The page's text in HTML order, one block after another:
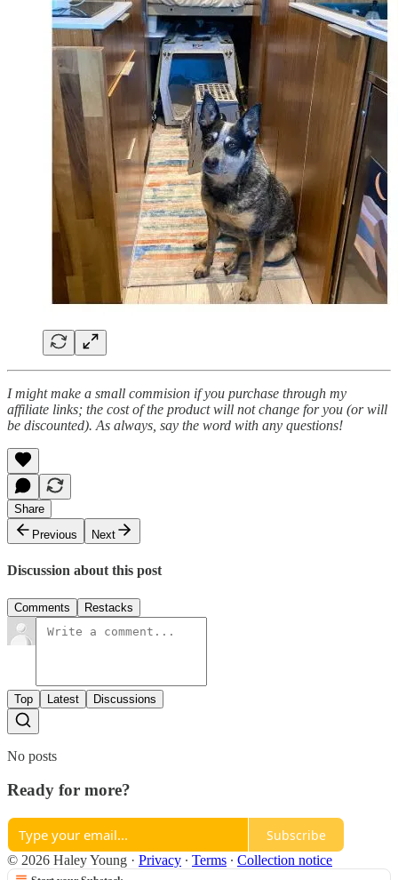
I might make a small commision if you purchase through my
affiliate links; the cost of the product will not change for you (or will
be discounted). As always, say the word with any questions!
Share
Previous
Next
Discussion about this post
Comments Restacks
Top Latest Discussions
No posts
Ready for more?
Subscribe
© 2026 Haley Young · Privacy ∙ Terms ∙ Collection notice